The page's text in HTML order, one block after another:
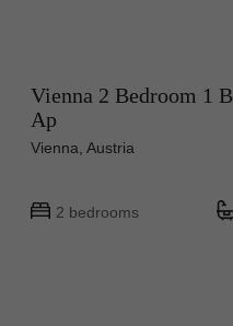
Vienna 2 Bedroom 1
Ap
Vienna, Austria
2 bedrooms